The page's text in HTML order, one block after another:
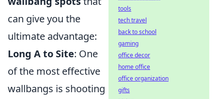
can give you the
ultimate advantage:
Long A to Site: One
of the most effective
wallbangs is shooting
tools
tech travel
back to school
gaming
office decor
home office
office organization
gifts